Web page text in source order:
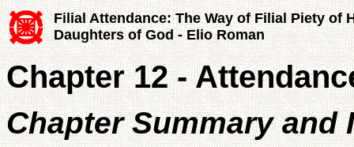
Filial Attendance: The Way of Filial Piety of
Daughters of God - Elio Roman
Chapter 12 -
Chapter Summary and